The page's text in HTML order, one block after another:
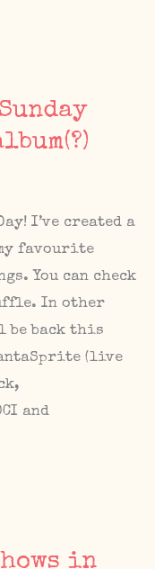
I’ve created a
favourite
You can check
In other
be back this
(live
and
in